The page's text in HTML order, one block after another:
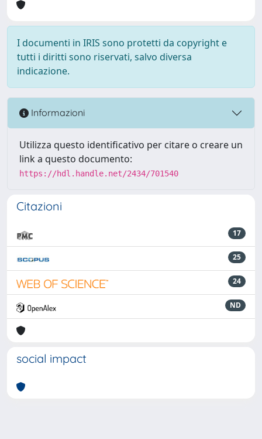
I documenti in IRIS sono protetti da copyright e
tutti i diritti sono riservati, salvo diversa
indicazione.
Informazioni
Utilizza questo identificativo per citare o creare un
link a questo documento:
https://hdl.handle.net/2434/701540
Citazioni
17
25
24
ND
social impact